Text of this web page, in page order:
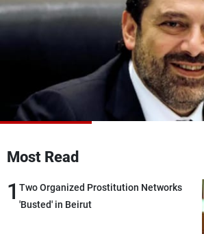
Most Read
1 Two Organized Prostitution Networks
'Busted' in Beirut
Watch
Frequencies
About MTV
Advertisements
Terms Of Use
Privacy Policy